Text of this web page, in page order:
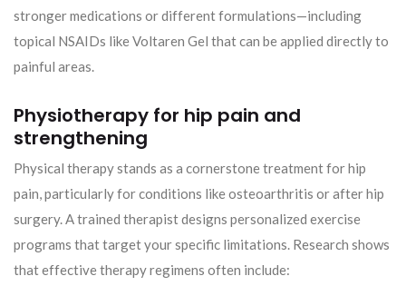
stronger medications or different formulations—including
topical NSAIDs like Voltaren Gel that can be applied directly to
painful areas.
Physiotherapy for hip pain and
strengthening
Physical therapy stands as a cornerstone treatment for hip
pain, particularly for conditions like osteoarthritis or after hip
surgery. A trained therapist designs personalized exercise
programs that target your specific limitations. Research shows
that effective therapy regimens often include: